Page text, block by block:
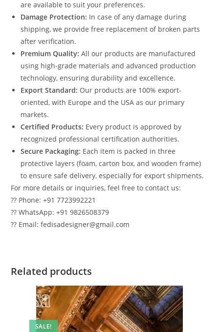
are available to suit your preferences.
Damage Protection: In case of any damage during
shipping, we provide free replacement of broken parts
after verification.
Premium Quality: All our products are manufactured
using high-grade materials and advanced production
technology, ensuring durability and excellence.
Export Standard: Our products are 100% export-
oriented, with Europe and the USA as our primary
markets.
Certified Products: Every product is approved by
recognized professional certification authorities.
Secure Packaging: Each item is packed in three
protective layers (foam, carton box, and wooden frame)
to ensure safe delivery, especially for export shipments.
For more details or inquiries, feel free to contact us:
?? Phone: +91 7723992221
?? WhatsApp: +91 9826508379
?? Email: fedisadesigner@gmail.com
Related products
SALE!